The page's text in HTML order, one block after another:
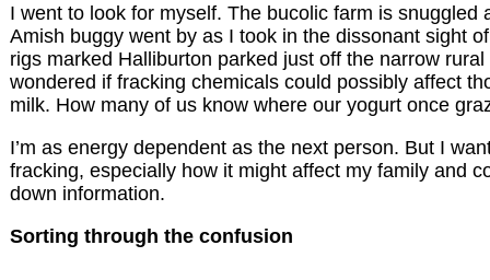
I went to look for myself. The bucolic farm is snuggled
Amish buggy went by as I took in the dissonant sight
rigs marked Halliburton parked just off the narrow
wondered if fracking chemicals could possibly affect
milk. How many of us know where our yogurt once
I’m as energy dependent as the next person. But I
fracking, especially how it might affect my family and
down information.
Sorting through the confusion